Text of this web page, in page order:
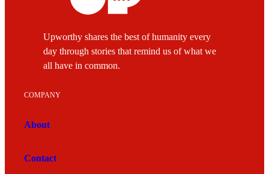
Upworthy shares the best of humanity every
day through stories that remind us of what we
all have in common.
COMPANY
About
Contact